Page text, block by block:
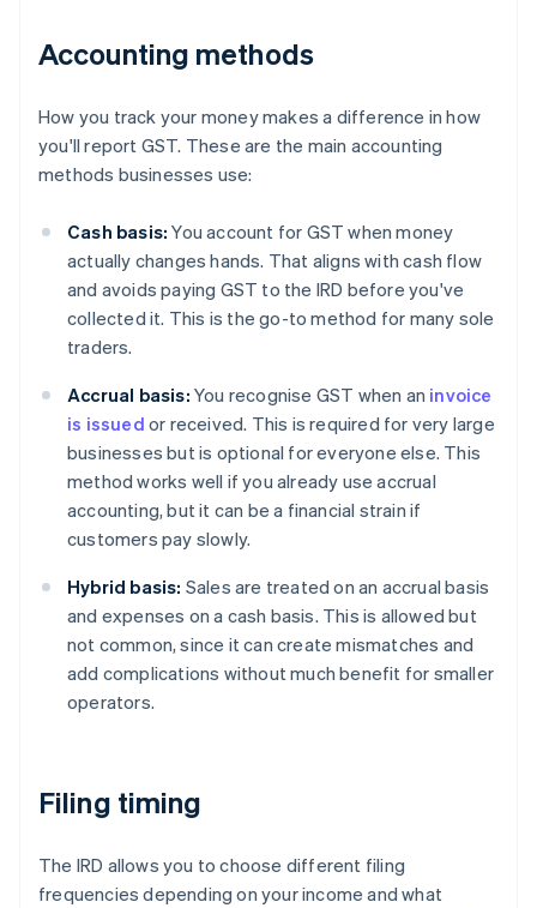
Accounting methods
How you track your money makes a difference in how
you'll report GST. These are the main accounting
methods businesses use:
Cash basis: You account for GST when money
actually changes hands. That aligns with cash flow
and avoids paying GST to the IRD before you've
collected it. This is the go-to method for many sole
traders.
Accrual basis: You recognise GST when an invoice
is issued or received. This is required for very large
businesses but is optional for everyone else. This
method works well if you already use accrual
accounting, but it can be a financial strain if
customers pay slowly.
Hybrid basis: Sales are treated on an accrual basis
and expenses on a cash basis. This is allowed but
not common, since it can create mismatches and
add complications without much benefit for smaller
operators.
Filing timing
The IRD allows you to choose different filing
frequencies depending on your income and what